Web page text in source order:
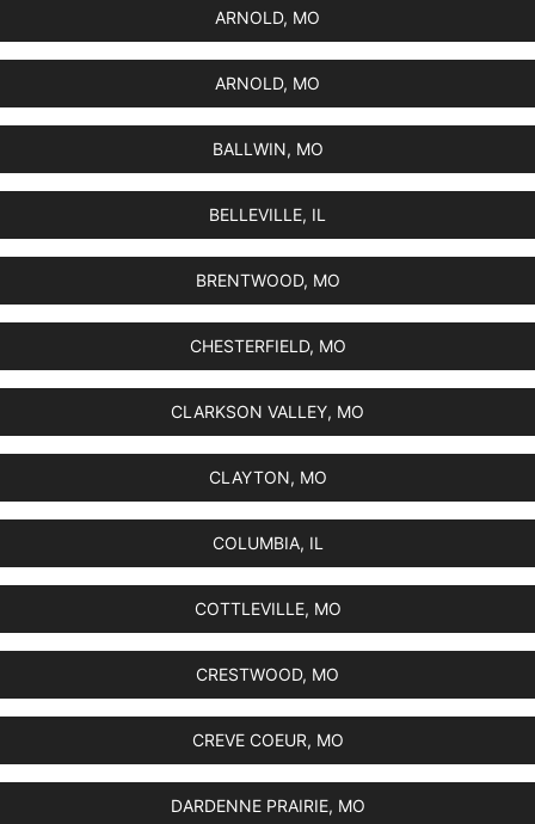
ARNOLD, MO
ARNOLD, MO
BALLWIN, MO
BELLEVILLE, IL
BRENTWOOD, MO
CHESTERFIELD, MO
CLARKSON VALLEY, MO
CLAYTON, MO
COLUMBIA, IL
COTTLEVILLE, MO
CRESTWOOD, MO
CREVE COEUR, MO
DARDENNE PRAIRIE, MO